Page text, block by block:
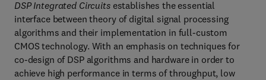
DSP Integrated Circuitsestablishes the essential
interface between theory of digital signal processing
algorithms and their implementation in full-custom
CMOS technology. With an emphasis on techniques for
co-design of DSP algorithms and hardware in order to
achieve high performance in terms of throughput, low